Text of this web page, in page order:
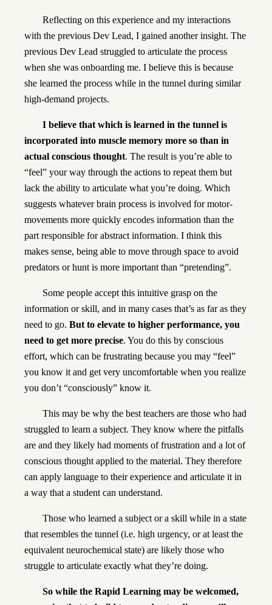
Reflecting on this experience and my interactions
with the previous Dev Lead, I gained another insight. The
previous Dev Lead struggled to articulate the process
when she was onboarding me. I believe this is because
she learned the process while in the tunnel during similar
high-demand projects.
I believe that which is learned in the tunnel is
incorporated into muscle memory more so than in
actual conscious thought. The result is you’re able to
“feel” your way through the actions to repeat them but
lack the ability to articulate what you’re doing. Which
suggests whatever brain process is involved for motor-
movements more quickly encodes information than the
part responsible for abstract information. I think this
makes sense, being able to move through space to avoid
predators or hunt is more important than “pretending”.
Some people accept this intuitive grasp on the
information or skill, and in many cases that’s as far as they
need to go. But to elevate to higher performance, you
need to get more precise. You do this by conscious
effort, which can be frustrating because you may “feel”
you know it and get very uncomfortable when you realize
you don’t “consciously” know it.
This may be why the best teachers are those who had
struggled to learn a subject. They know where the pitfalls
are and they likely had moments of frustration and a lot of
conscious thought applied to the material. They therefore
can apply language to their experience and articulate it in
a way that a student can understand.
Those who learned a subject or a skill while in a state
that resembles the tunnel (i.e. high urgency, or at least the
equivalent neurochemical state) are likely those who
struggle to articulate exactly what they’re doing.
So while the Rapid Learning may be welcomed,